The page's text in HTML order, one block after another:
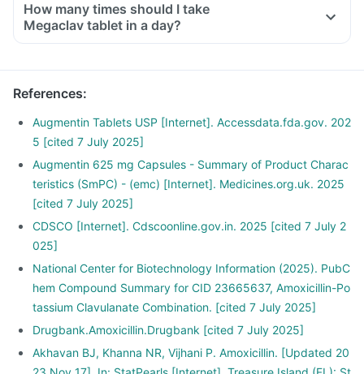
How many times should I take
Megaclav tablet in a day?
References:
Augmentin Tablets USP [Internet]. Accessdata.fda.gov. 202
5 [cited 7 July 2025]
Augmentin 625 mg Capsules - Summary of Product Charac
teristics (SmPC) - (emc) [Internet]. Medicines.org.uk. 2025
[cited 7 July 2025]
CDSCO [Internet]. Cdscoonline.gov.in. 2025 [cited 7 July 2
025]
National Center for Biotechnology Information (2025). PubC
hem Compound Summary for CID 23665637, Amoxicillin-Po
tassium Clavulanate Combination. [cited 7 July 2025]
Drugbank.Amoxicillin.Drugbank [cited 7 July 2025]
Akhavan BJ, Khanna NR, Vijhani P. Amoxicillin. [Updated 20